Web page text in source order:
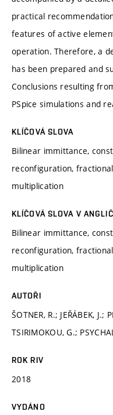
practical
features of active
operation. Therefore, a
has been prepared and
Conclusions resulting
PSpice simulations and
KLÍČOVÁ SLOVA
Bilinear immittance,
reconfiguration,
multiplication
KLÍČOVÁ SLOVA V
Bilinear immittance,
reconfiguration,
multiplication
AUTOŘI
ŠOTNER, R.; JEŘÁBEK, J.;
TSIRIMOKOU, G.;
ROK RIV
2018
VYDÁNO